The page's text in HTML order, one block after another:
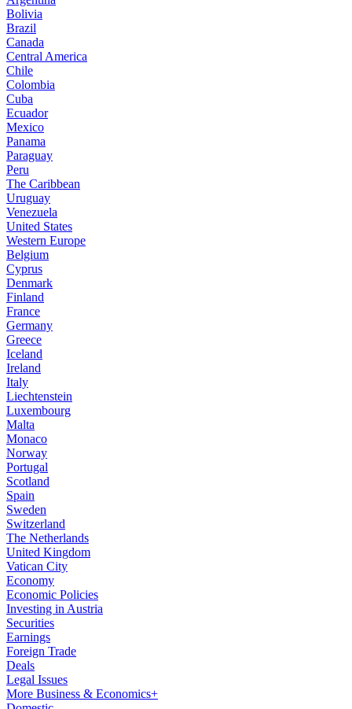
Bolivia
Brazil
Canada
Central America
Chile
Colombia
Cuba
Ecuador
Mexico
Panama
Paraguay
Peru
The Caribbean
Uruguay
Venezuela
United States
Western Europe
Belgium
Cyprus
Denmark
Finland
France
Germany
Greece
Iceland
Ireland
Italy
Liechtenstein
Luxembourg
Malta
Monaco
Norway
Portugal
Scotland
Spain
Sweden
Switzerland
The Netherlands
United Kingdom
Vatican City
Economy
Economic Policies
Investing in Austria
Securities
Earnings
Foreign Trade
Deals
Legal Issues
More Business & Economics+